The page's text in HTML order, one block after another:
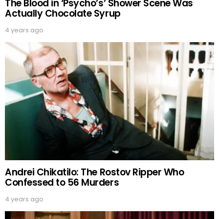
The Blood in ‘Psycho’s’ Shower Scene Was
Actually Chocolate Syrup
4 years ago
Andrei Chikatilo: The Rostov Ripper Who
Confessed to 56 Murders
4 years ago